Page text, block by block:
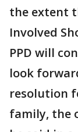
the extent
Involved
PPD will
look
resolution
family, the